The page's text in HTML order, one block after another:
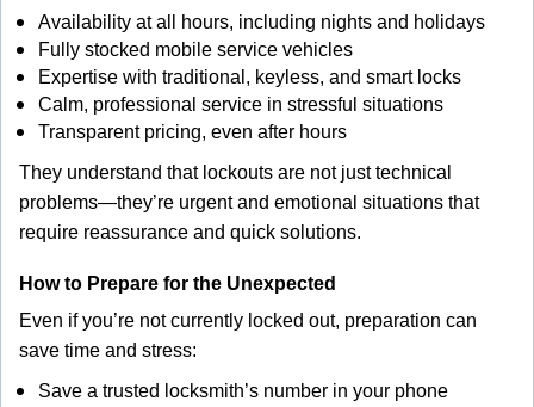
Availability at all hours, including nights and holidays
Fully stocked mobile service vehicles
Expertise with traditional, keyless, and smart locks
Calm, professional service in stressful situations
Transparent pricing, even after hours
They understand that lockouts are not just technical
problems—they’re urgent and emotional situations that
require reassurance and quick solutions.
How to Prepare for the Unexpected
Even if you’re not currently locked out, preparation can
save time and stress:
Save a trusted locksmith’s number in your phone